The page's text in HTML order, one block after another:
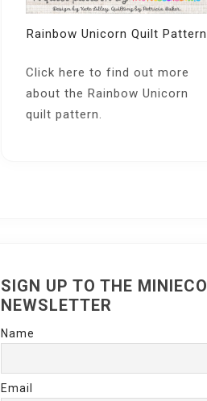
Rainbow Unicorn Quilt Pattern
Click here to find out more
about the Rainbow Unicorn
quilt pattern.
SIGN UP TO THE MINIECO
NEWSLETTER
Name
Email